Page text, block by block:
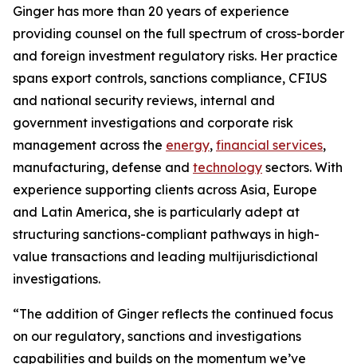
Ginger has more than 20 years of experience
providing counsel on the full spectrum of cross-border
and foreign investment regulatory risks. Her practice
spans export controls, sanctions compliance, CFIUS
and national security reviews, internal and
government investigations and corporate risk
management across the energy, financial services,
manufacturing, defense and technology sectors. With
experience supporting clients across Asia, Europe
and Latin America, she is particularly adept at
structuring sanctions-compliant pathways in high-
value transactions and leading multijurisdictional
investigations.
“The addition of Ginger reflects the continued focus
on our regulatory, sanctions and investigations
capabilities and builds on the momentum we’ve